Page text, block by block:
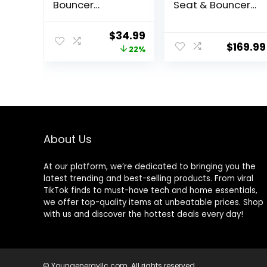
Bouncer
Vibrations Infant
Seat – Taggies,
Original
price
$34.99Current
price
22%
Seat & Bouncer,
$169.99
About Us
At our platform, we’re dedicated to bringing you the
latest trending and best-selling products. From viral
TikTok finds to must-have tech and home essentials,
we offer top-quality items at unbeatable prices. Shop
with us and discover the hottest deals every day!